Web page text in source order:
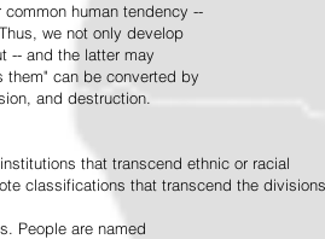
human tendency --
we not only develop
-- and the latter may
them" can be converted by
and destruction.
that transcend ethnic or racial
classifications that transcend the
People are named